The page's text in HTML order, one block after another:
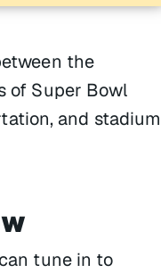
the
of Super Bowl
and stadium
tune in to